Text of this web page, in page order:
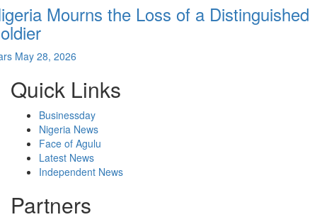
Mourns the Loss of a Distinguished
May 28, 2026
Quick Links
Businessday
Nigeria News
Face of Agulu
Latest News
Independent News
Partners